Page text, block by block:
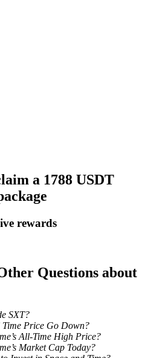
popular tokens
a 1788 USDT
rewards
Questions about
SXT?
Time Price Go Down?
All-Time High Price?
Market Cap Today?